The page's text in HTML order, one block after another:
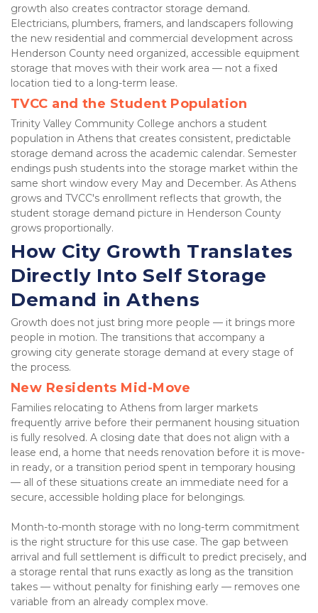
growth also creates contractor storage demand.
Electricians, plumbers, framers, and landscapers following
the new residential and commercial development across
Henderson County need organized, accessible equipment
storage that moves with their work area — not a fixed
location tied to a long-term lease.
TVCC and the Student Population
Trinity Valley Community College anchors a student
population in Athens that creates consistent, predictable
storage demand across the academic calendar. Semester
endings push students into the storage market within the
same short window every May and December. As Athens
grows and TVCC's enrollment reflects that growth, the
student storage demand picture in Henderson County
grows proportionally.
How City Growth Translates
Directly Into Self Storage
Demand in Athens
Growth does not just bring more people — it brings more
people in motion. The transitions that accompany a
growing city generate storage demand at every stage of
the process.
New Residents Mid-Move
Families relocating to Athens from larger markets
frequently arrive before their permanent housing situation
is fully resolved. A closing date that does not align with a
lease end, a home that needs renovation before it is move-
in ready, or a transition period spent in temporary housing
— all of these situations create an immediate need for a
secure, accessible holding place for belongings.
Month-to-month storage with no long-term commitment
is the right structure for this use case. The gap between
arrival and full settlement is difficult to predict precisely, and
a storage rental that runs exactly as long as the transition
takes — without penalty for finishing early — removes one
variable from an already complex move.